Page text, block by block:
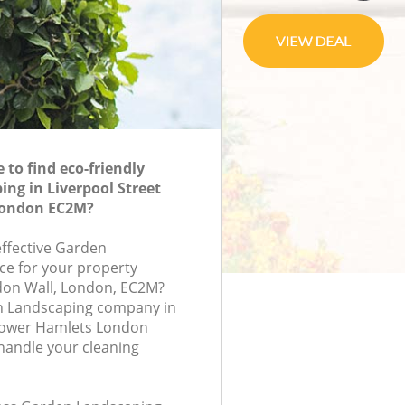
to find eco-friendly
in Liverpool Street
EC2M?
Garden
for your property
Wall, London, EC2M?
company in
Hamlets London
your cleaning